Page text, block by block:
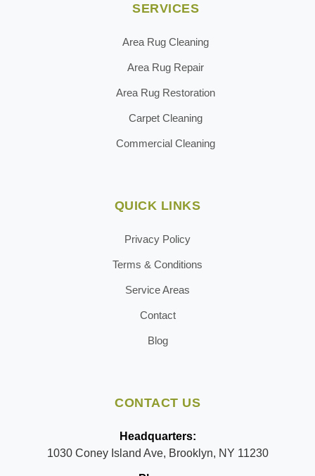
SERVICES
Area Rug Cleaning
Area Rug Repair
Area Rug Restoration
Carpet Cleaning
Commercial Cleaning
QUICK LINKS
Privacy Policy
Terms & Conditions
Service Areas
Contact
Blog
CONTACT US
Headquarters:
1030 Coney Island Ave, Brooklyn, NY 11230